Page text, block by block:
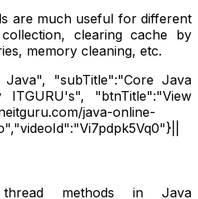
are much useful for different
clearing cache by
memory cleaning, etc.
Java", "subTitle":"Core Java
ITGURU's", "btnTitle":"View
java-online-
methods in Java